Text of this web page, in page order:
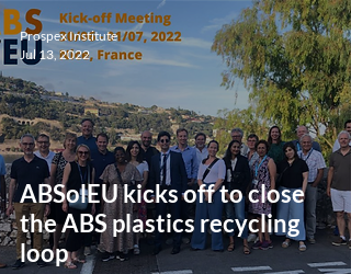
ABSolEU kicks off to close
the ABS plastics recycling
loop
Prospex Institute
Jul 13, 2022